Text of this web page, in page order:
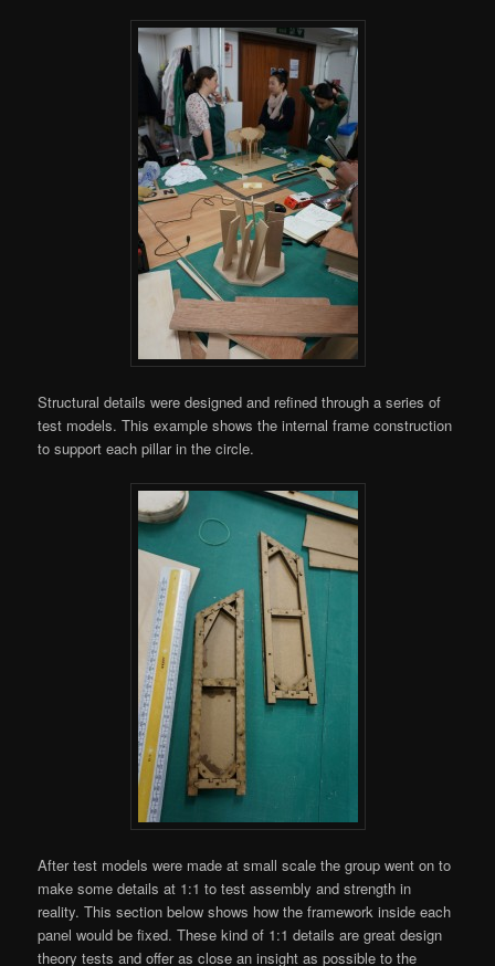
Structural details were designed and refined through a series of
test models. This example shows the internal frame construction
to support each pillar in the circle.
After test models were made at small scale the group went on to
make some details at 1:1 to test assembly and strength in
reality. This section below shows how the framework inside each
panel would be fixed. These kind of 1:1 details are great design
theory tests and offer as close an insight as possible to the